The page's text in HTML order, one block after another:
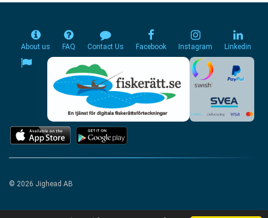
About us FAQ Contact Us Facebook Instagram Linkedin
© 2026 Jighead AB